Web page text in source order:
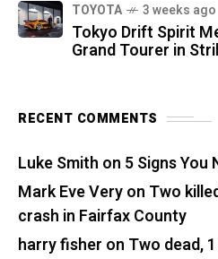
TOYOTA 3 weeks ago
Tokyo Drift Spirit
Grand Tourer in
RECENT COMMENTS
Luke Smith on 5 Signs You
Mark Eve Veryon Two
crash in Fairfax County
harry fisher on Two dead,